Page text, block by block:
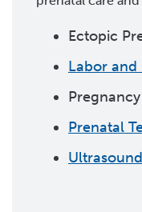
Ectopic
Labor and
Pregnancy
Prenatal